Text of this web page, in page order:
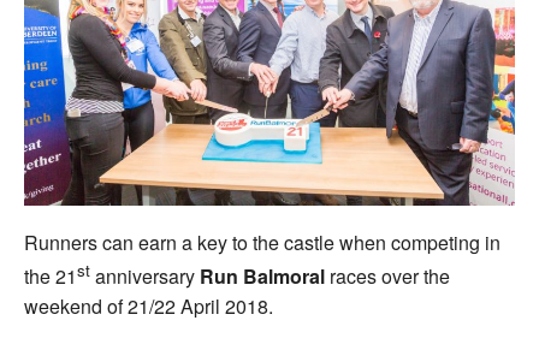
Runners can earn a key to the castle when competing in
the 21st anniversary Run Balmoral races over the
weekend of 21/22 April 2018.